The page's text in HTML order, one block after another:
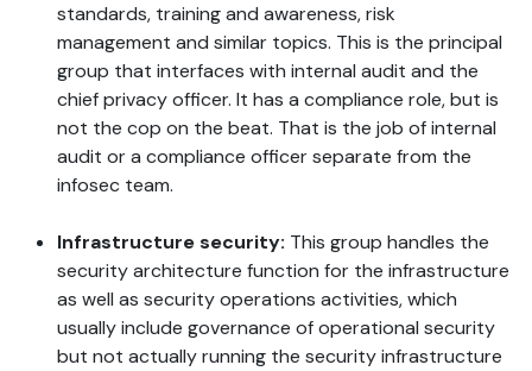
standards, training and awareness, risk
management and similar topics. This is the principal
group that interfaces with internal audit and the
chief privacy officer. It has a compliance role, but is
not the cop on the beat. That is the job of internal
audit or a compliance officer separate from the
infosec team.
Infrastructure security: This group handles the
security architecture function for the infrastructure
as well as security operations activities, which
usually include governance of operational security
but not actually running the security infrastructure